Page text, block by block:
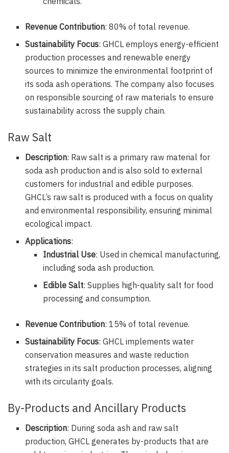
Revenue Contribution: 80% of total revenue.
Sustainability Focus: GHCL employs energy-efficient
production processes and renewable energy
sources to minimize the environmental footprint of
its soda ash operations. The company also focuses
on responsible sourcing of raw materials to ensure
sustainability across the supply chain.
Raw Salt
Description: Raw salt is a primary raw material for
soda ash production and is also sold to external
customers for industrial and edible purposes.
GHCL’s raw salt is produced with a focus on quality
and environmental responsibility, ensuring minimal
ecological impact.
Applications:
Industrial Use: Used in chemical manufacturing,
including soda ash production.
Edible Salt: Supplies high-quality salt for food
processing and consumption.
Revenue Contribution: 15% of total revenue.
Sustainability Focus: GHCL implements water
conservation measures and waste reduction
strategies in its salt production processes, aligning
with its circularity goals.
By-Products and Ancillary Products
Description: During soda ash and raw salt
production, GHCL generates by-products that are